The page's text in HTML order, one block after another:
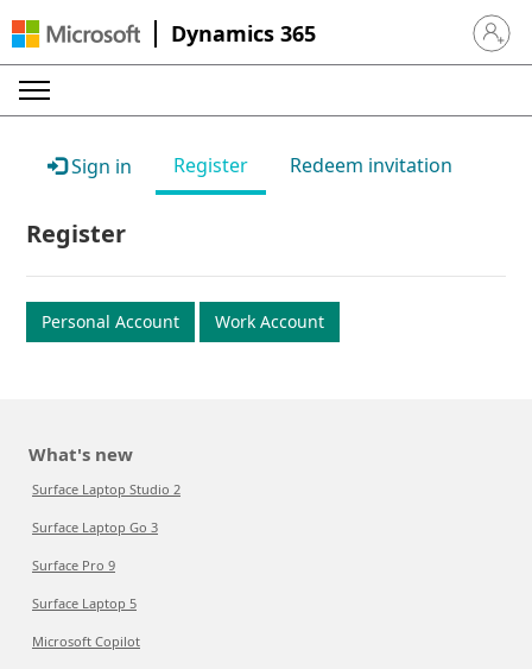
Dynamics 365 Sign in
Sign in Register Redeem invitation
Register
Personal Account Work Account
What's new
Surface Laptop Studio 2
Surface Laptop Go 3
Surface Pro 9
Surface Laptop 5
Microsoft Copilot